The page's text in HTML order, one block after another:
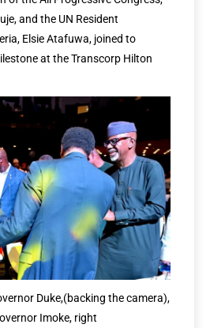
and the UN Resident
Elsie Atafuwa, joined to
at the Transcorp Hilton
Duke,(backing the camera),
Imoke, right